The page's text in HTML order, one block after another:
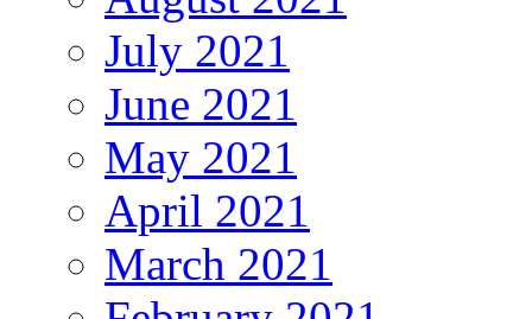
July 2021
June 2021
May 2021
April 2021
March 2021